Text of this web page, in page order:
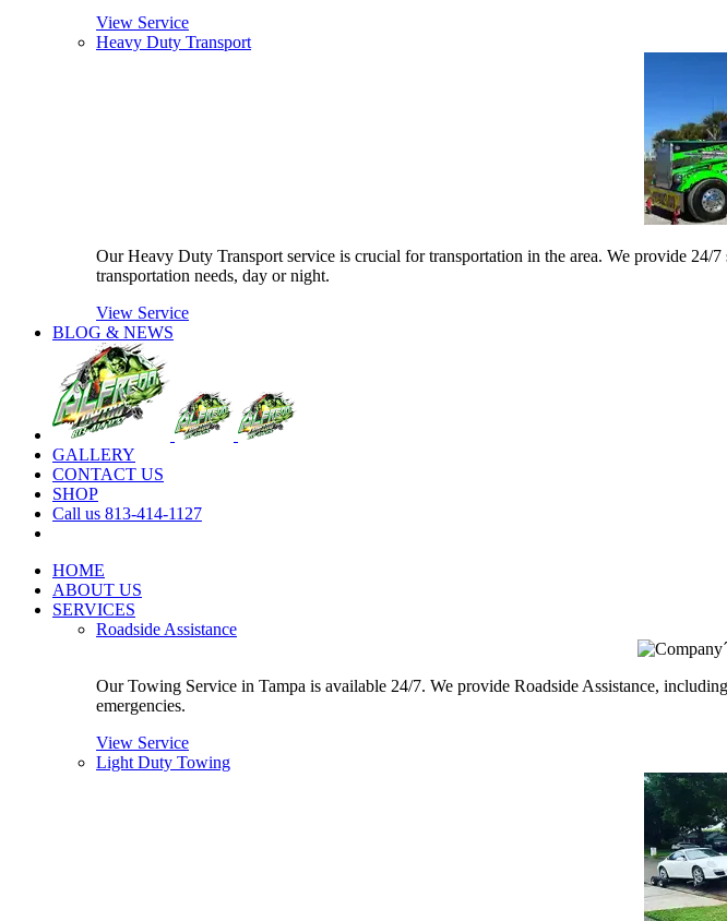
View Service
Heavy Duty Transport
Our Heavy Duty Transport service is crucial for transportation in the area. We provide
transportation needs, day or night.
View Service
BLOG & NEWS
GALLERY
CONTACT US
SHOP
Call us 813-414-1127
HOME
ABOUT US
SERVICES
Roadside Assistance
Our Towing Service in Tampa is available 24/7. We provide Roadside Assistance,
emergencies.
View Service
Light Duty Towing